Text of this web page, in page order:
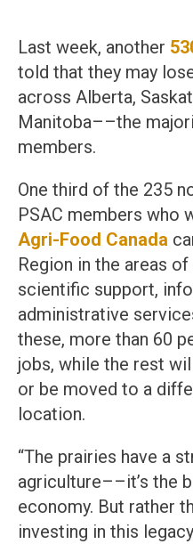
Last week, another
told that they may
across Alberta,
Manitoba––the
members.
One third of the 235
PSAC members who
Agri-Food Canada
Region in the areas
scientific support,
administrative
these, more than 60
jobs, while the rest
or be moved to a
location.
“The prairies have a
agriculture––it’s the
economy. But rather
investing in this